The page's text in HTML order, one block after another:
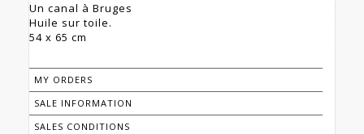
Un canal à Bruges
Huile sur toile.
54 x 65 cm
MY ORDERS
SALE INFORMATION
SALES CONDITIONS